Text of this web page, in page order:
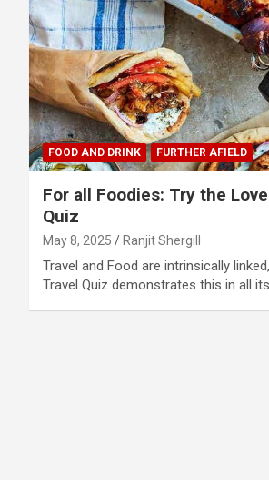
FOOD AND DRINK FURTHER AFIELD
For all Foodies: Try the
Quiz
May 8, 2025 Ranjit Shergill
Travel and Food are intrinsically
Travel Quiz demonstrates this in all